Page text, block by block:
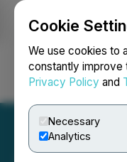
Cookie
We use cookies to
constantly improve
Privacy Policy and
Necessary
Analytics
Login